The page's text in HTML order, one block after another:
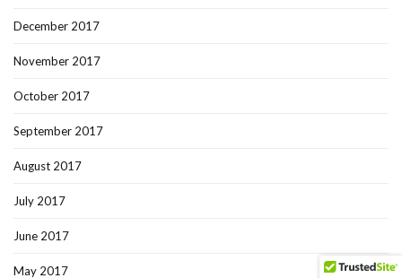
December 2017
November 2017
October 2017
September 2017
August 2017
July 2017
June 2017
May 2017